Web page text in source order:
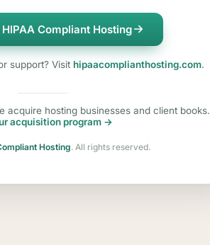
Compliant Hosting
support? Visit hipaacomplianthosting.com.
acquire hosting businesses and client books.
acquisition program →
Hosting. All rights reserved.